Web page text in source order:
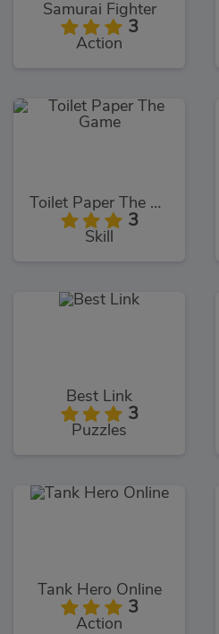
Samurai Fighter
3
Action
Toilet Paper The Game
3
Skill
Best Link
3
Puzzles
Tank Hero Online
3
Action